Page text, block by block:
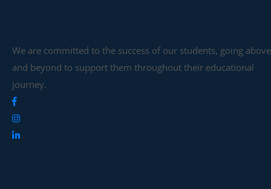
We are committed to the success of our students, going above
and beyond to support them throughout their educational
journey.